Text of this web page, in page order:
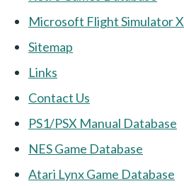
Microsoft Flight Simulator X
Sitemap
Links
Contact Us
PS1/PSX Manual Database
NES Game Database
Atari Lynx Game Database